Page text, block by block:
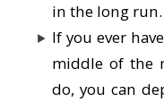
in the long run.
If you ever
middle of the
do, you can